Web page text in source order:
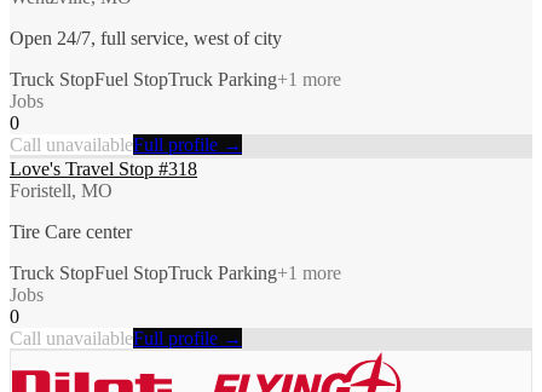
Open 24/7, full service, west of city
Truck StopFuel StopTruck Parking+1 more
Jobs
0
Call unavailableFull profile →
Love's Travel Stop #318
Foristell, MO
Tire Care center
Truck StopFuel StopTruck Parking+1 more
Jobs
0
Call unavailableFull profile →